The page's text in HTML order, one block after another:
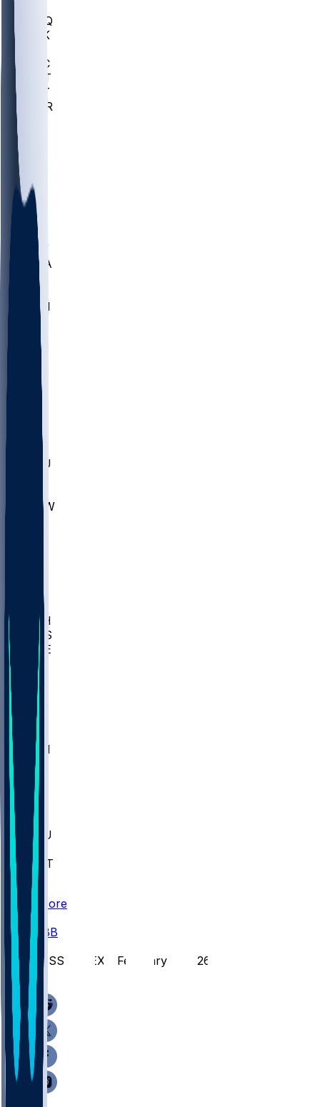
MHU
MARQ
BUCK
TNTC
MSST
TNST
MURR
LMC
NEB
WMU
ODU
ETAM
OKLA
RID
PITT
PROV
UNCA
RICH
SBON
MARY
UNA
NCCU
UNCW
LBSU
UTAH
UMES
WAKE
DEN
WIS
MSM
MIA
M-OH
JMU
CMU
ULM
ULL
FAMU
NWST
BAY
Scores
CBB
MISS @ TEX - February 7, 2026